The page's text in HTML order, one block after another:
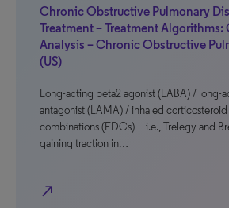
Chronic Obstructive Pulmonary
Treatment – Treatment Algorithms:
Analysis – Chronic Obstructive
(US)
Long-acting beta2 agonist (LABA) / long-
antagonist (LAMA) / inhaled
combinations (FDCs)—i.e., Trelegy and
gaining traction in…
north_east